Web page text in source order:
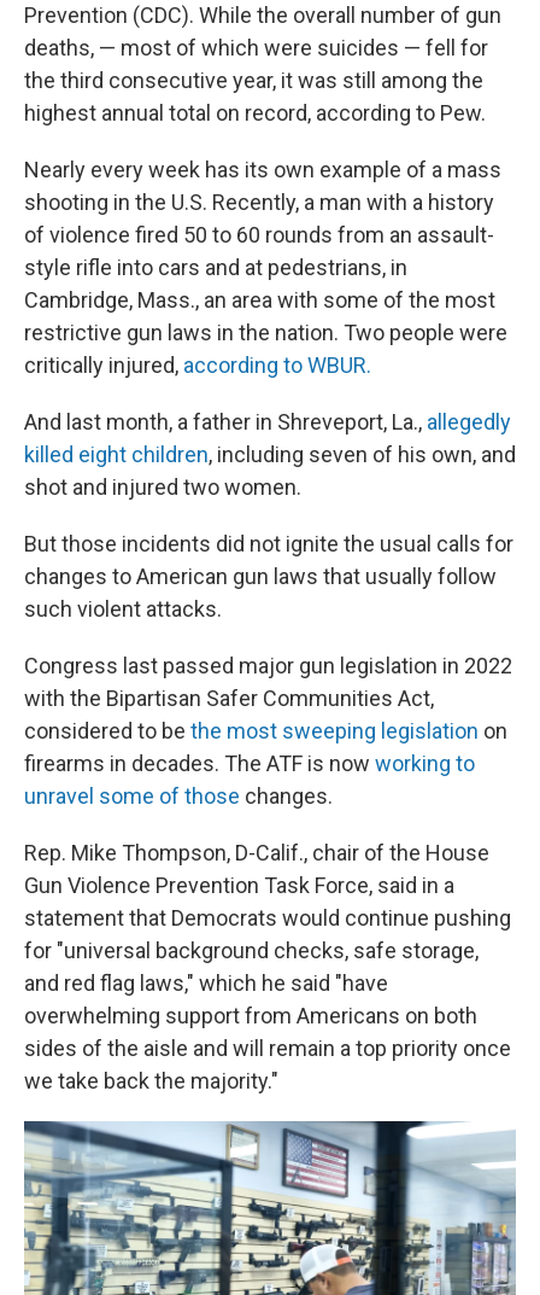
Prevention (CDC). While the overall number of gun
deaths, — most of which were suicides — fell for
the third consecutive year, it was still among the
highest annual total on record, according to Pew.
Nearly every week has its own example of a mass
shooting in the U.S. Recently, a man with a history
of violence fired 50 to 60 rounds from an assault-
style rifle into cars and at pedestrians, in
Cambridge, Mass., an area with some of the most
restrictive gun laws in the nation. Two people were
critically injured, according to WBUR.
And last month, a father in Shreveport, La., allegedly
killed eight children, including seven of his own, and
shot and injured two women.
But those incidents did not ignite the usual calls for
changes to American gun laws that usually follow
such violent attacks.
Congress last passed major gun legislation in 2022
with the Bipartisan Safer Communities Act,
considered to be the most sweeping legislation on
firearms in decades. The ATF is now working to
unravel some of those changes.
Rep. Mike Thompson, D-Calif., chair of the House
Gun Violence Prevention Task Force, said in a
statement that Democrats would continue pushing
for "universal background checks, safe storage,
and red flag laws," which he said "have
overwhelming support from Americans on both
sides of the aisle and will remain a top priority once
we take back the majority."